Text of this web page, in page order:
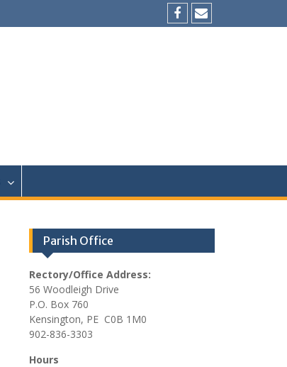
Facebook
Email
Parish Office
Rectory/Office Address:
56 Woodleigh Drive
P.O. Box 760
Kensington, PE C0B 1M0
902-836-3303
Hours